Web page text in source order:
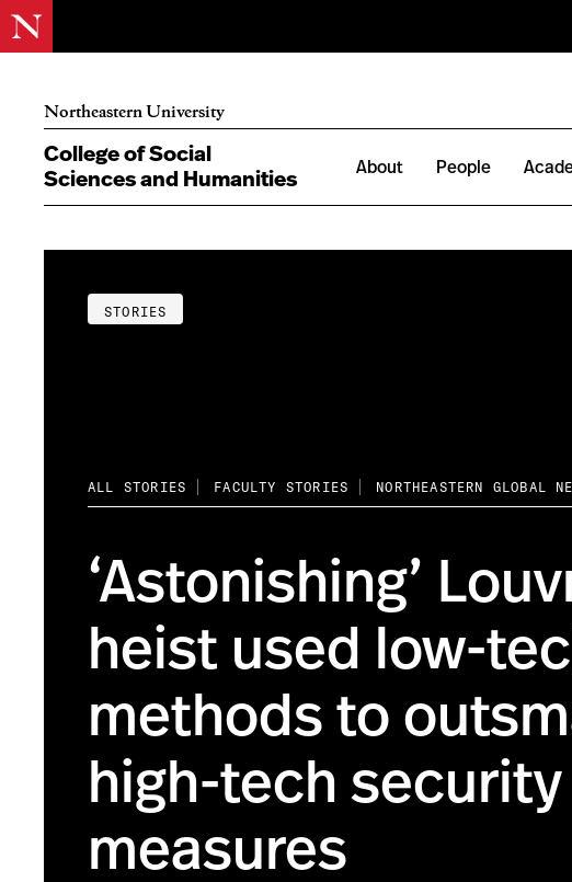
Northeastern University
College of Social
Sciences and Humanities
About People
STORIES
ALL STORIES FACULTY STORIES NORTHEASTERN GLOBAL
‘Astonishing’
heist used low-
methods to
high-tech security
measures